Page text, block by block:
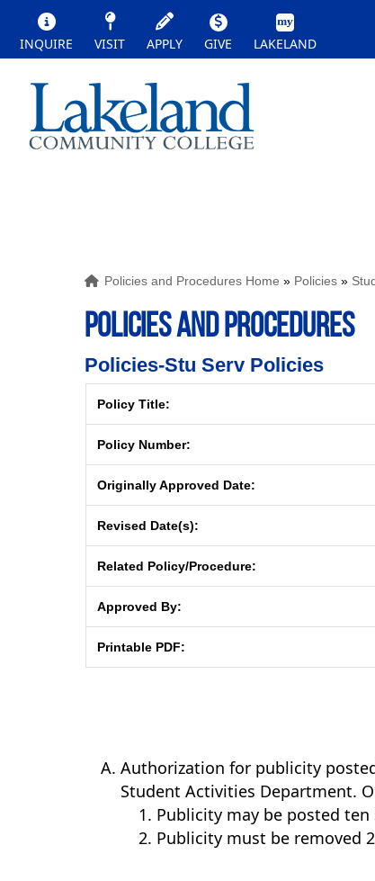
INQUIRE VISIT APPLY GIVE LAKELAND
Policies and Procedures Home » Policies »
POLICIES AND PROCEDURES
Policies-Stu Serv Policies
Policy Title:
Policy Number:
Originally Approved Date:
Revised Date(s):
Related Policy/Procedure:
Approved By:
Printable PDF:
Authorization for publicity
Student Activities Department.
Publicity may be posted
Publicity must be removed